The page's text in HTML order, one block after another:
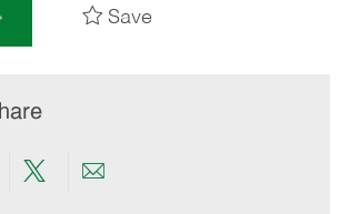
Save
ShareShare